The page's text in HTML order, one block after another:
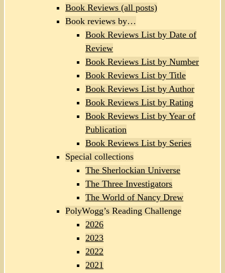
Book Reviews (all posts)
Book reviews by…
Book Reviews List by Date of
Review
Book Reviews List by Number
Book Reviews List by Title
Book Reviews List by Author
Book Reviews List by Rating
Book Reviews List by Year of
Publication
Book Reviews List by Series
Special collections
The Sherlockian Universe
The Three Investigators
The World of Nancy Drew
PolyWogg’s Reading Challenge
2026
2023
2022
2021